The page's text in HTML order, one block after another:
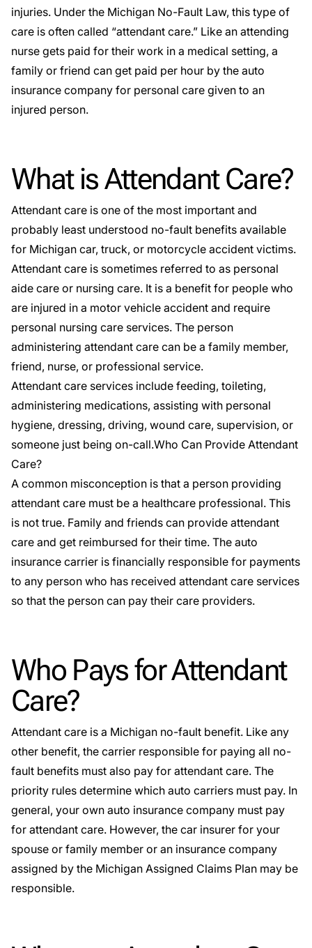
injuries. Under the Michigan No-Fault Law, this type of
care is often called “attendant care.” Like an attending
nurse gets paid for their work in a medical setting, a
family or friend can get paid per hour by the auto
insurance company for personal care given to an
injured person.
What is Attendant Care?
Attendant care is one of the most important and
probably least understood no-fault benefits available
for Michigan car, truck, or motorcycle accident victims.
Attendant care is sometimes referred to as personal
aide care or nursing care. It is a benefit for people who
are injured in a motor vehicle accident and require
personal nursing care services. The person
administering attendant care can be a family member,
friend, nurse, or professional service.
Attendant care services include feeding, toileting,
administering medications, assisting with personal
hygiene, dressing, driving, wound care, supervision, or
someone just being on-call.Who Can Provide Attendant
Care?
A common misconception is that a person providing
attendant care must be a healthcare professional. This
is not true. Family and friends can provide attendant
care and get reimbursed for their time. The auto
insurance carrier is financially responsible for payments
to any person who has received attendant care services
so that the person can pay their care providers.
Who Pays for Attendant
Care?
Attendant care is a Michigan no-fault benefit. Like any
other benefit, the carrier responsible for paying all no-
fault benefits must also pay for attendant care. The
priority rules determine which auto carriers must pay. In
general, your own auto insurance company must pay
for attendant care. However, the car insurer for your
spouse or family member or an insurance company
assigned by the Michigan Assigned Claims Plan may be
responsible.